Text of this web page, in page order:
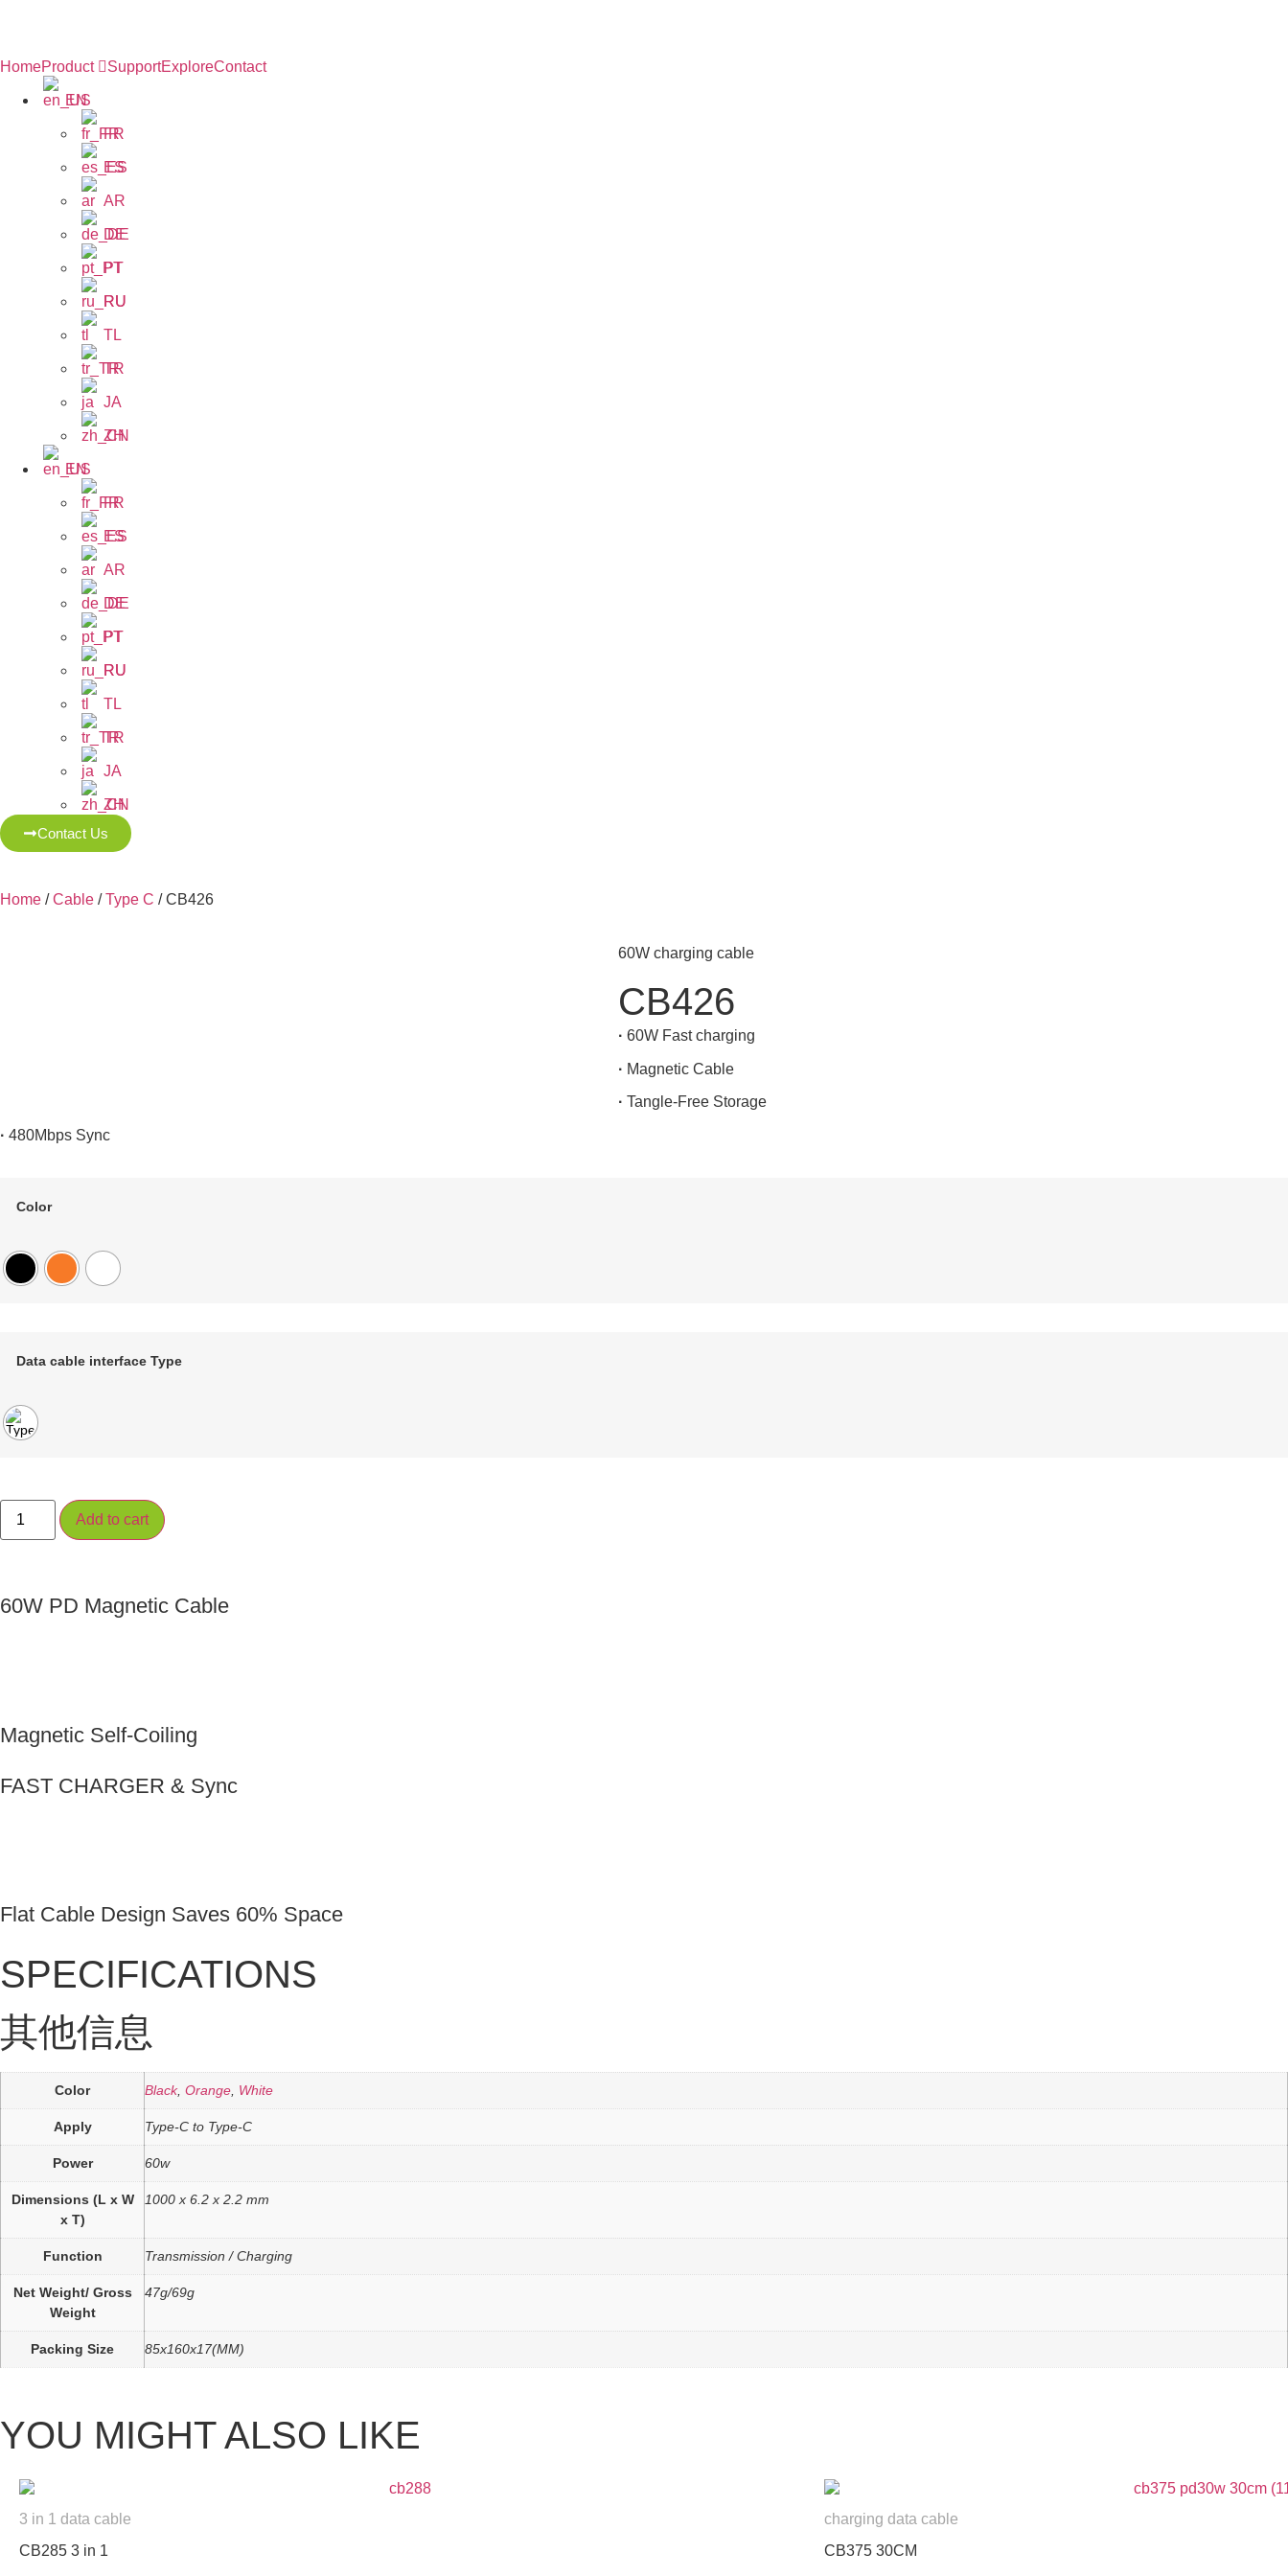
HomeProduct SupportExploreContact
EN
FR
ES
AR
DE
PT
RU
TL
TR
JA
ZH
EN
FR
ES
AR
DE
PT
RU
TL
TR
JA
ZH
Contact Us
Home /Cable /Type C / CB426
60W charging cable
CB426
· 60W Fast charging
· Magnetic Cable
· Tangle-Free Storage
· 480Mbps Sync
Color
Data cable interface Type
Add to cart
60W PD Magnetic Cable
Magnetic Self-Coiling
FAST CHARGER & Sync
Flat Cable Design Saves 60% Space
SPECIFICATIONS
其他信息
Color Black, Orange, White
Apply Type-C to Type-C
Power 60w
Dimensions (L x W
x T)
1000 x 6.2 x 2.2 mm
Function Transmission / Charging
Net Weight/ Gross
Weight
47g/69g
Packing Size 85x160x17(MM)
YOU MIGHT ALSO LIKE
3 in 1 data cable
CB285 3 in 1
charging data cable
CB375 30CM